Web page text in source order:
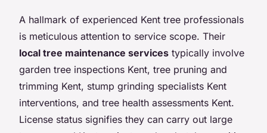
A hallmark of experienced Kent tree professionals
is meticulous attention to service scope. Their
local tree maintenance services typically involve
garden tree inspections Kent, tree pruning and
trimming Kent, stump grinding specialists Kent
interventions, and tree health assessments Kent.
License status signifies they can carry out large